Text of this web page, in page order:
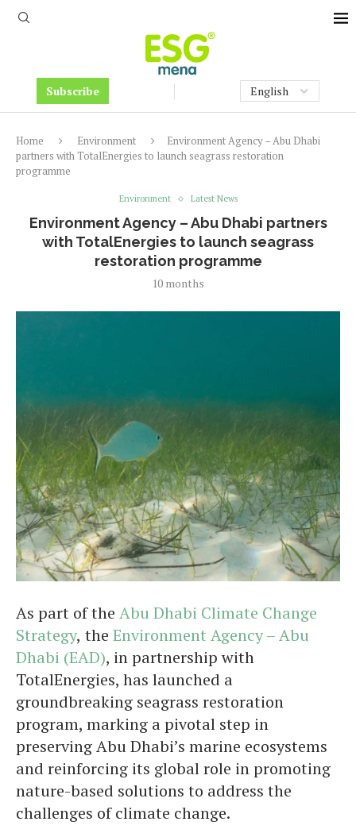
Subscribe
Home Environment
Environment Agency – Abu Dhabi
partners with TotalEnergies to launch seagrass restoration
programme
Environment Latest News
Environment Agency – Abu Dhabi partners
with TotalEnergies to launch seagrass
restoration programme
10 months
As part of the Abu Dhabi Climate Change
Strategy, the Environment Agency – Abu
Dhabi (EAD), in partnership with
TotalEnergies, has launched a
groundbreaking seagrass restoration
program, marking a pivotal step in
preserving Abu Dhabi’s marine ecosystems
and reinforcing its global role in promoting
nature-based solutions to address the
challenges of climate change.